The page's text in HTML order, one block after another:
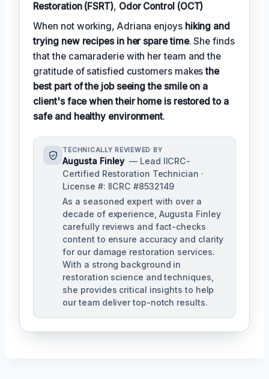
Restoration (FSRT), Odor Control (OCT)
When not working, Adriana enjoys hiking and
trying new recipes in her spare time. She finds
that the camaraderie with her team and the
gratitude of satisfied customers makesthe
best part of the job seeing the smile on a
client's face when their home is restored to a
safe and healthy environment.
TECHNICALLY REVIEWED BY
Augusta Finley — Lead IICRC-
Certified Restoration Technician ·
License #: IICRC #8532149
As a seasoned expert with over a
decade of experience, Augusta Finley
carefully reviews and fact-checks
content to ensure accuracy and clarity
for our damage restoration services.
With a strong background in
restoration science and techniques,
she provides critical insights to help
our team deliver top-notch results.